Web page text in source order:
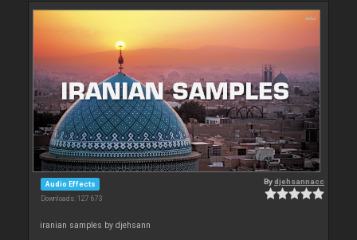
Audio Effects
Downloads: 127 673
Bydjehsannacc
iranian samples by djehsann